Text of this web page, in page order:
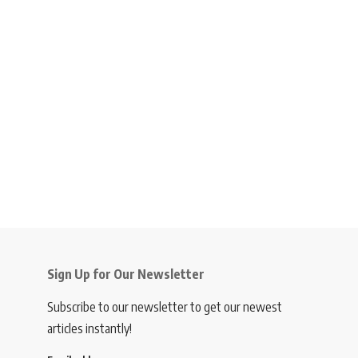
Sign Up for Our Newsletter
Subscribe to our newsletter to get our newest
articles instantly!